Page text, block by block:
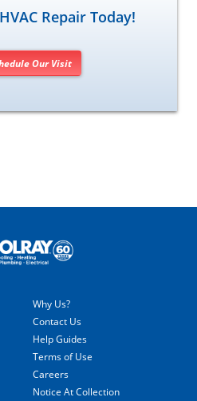
Repair Today!
Our Visit
Why Us?
Contact Us
Help Guides
Terms of Use
Careers
Notice At Collection